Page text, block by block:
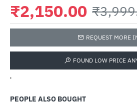
₹2,150.00
REQUEST MORE
FOUND LOW PRICE
'
PEOPLE ALSO BOUGHT